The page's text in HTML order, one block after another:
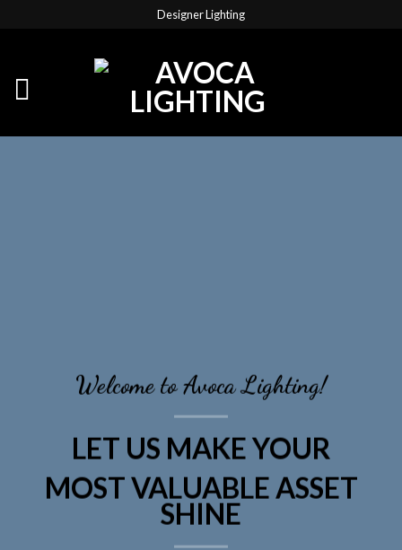
Designer Lighting
Welcome to Avoca Lighting!
LET US MAKE YOUR
MOST VALUABLE ASSET
SHINE